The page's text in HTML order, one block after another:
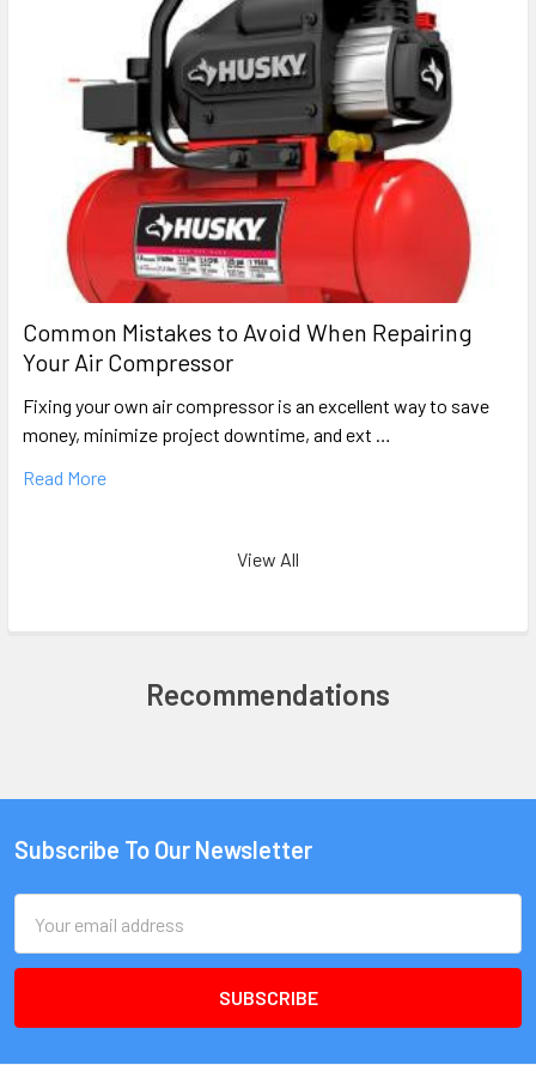
Common Mistakes to Avoid When Repairing
Your Air Compressor
Fixing your own air compressor is an excellent way to save
money, minimize project downtime, and ext …
Read More
View All
Recommendations
Subscribe To Our Newsletter
Address